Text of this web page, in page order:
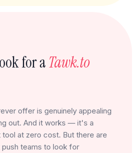
for aTawk.to
offer is genuinely appealing
out. And it works — it's a
at zero cost. But there are
push teams to look for